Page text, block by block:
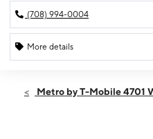
(708) 994-0004
More details
Sat:10:00 am - 7:00
Metro by T-Mobile 4701